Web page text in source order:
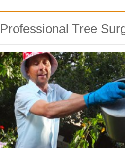
Tree